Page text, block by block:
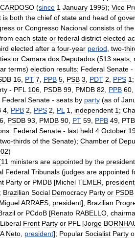
CARDOSO (since 1 January 1995); Vice
is both the chief of state and head of
or Congresso Nacional consists of the
each state or federal district elected
elected after a four-year period two-
or Camara dos Deputados (513 seats;
terms) election results: Federal Senate -
16 PT 7 PPB 5 PSB 3 PDT 2 PPS 1 ;
- PFL 106 PSDB 99 PMDB 82 PPB 60
Federal Senate - seats by party (as of
4 PPB 2 PPS 2 PL 1 independent 1 ;
PSDB 93 PMDB 90 PT 59 PPB 49 PTB
Federal Senate - last held 4 October
two-thirds of the Senate); Chamber of
)
11 ministers are appointed by the president
Federal Tribunals (judges are appointed
Party or PMDB [Michel TEMER president
Brazilian Social Democracy Party or PSDB
MiguelARRAES president]; Brazilian
or PCdoB [Renato RABELLO
Liberal Front Party or PFL [Jorge
Neto president]; Popular Socialist Party